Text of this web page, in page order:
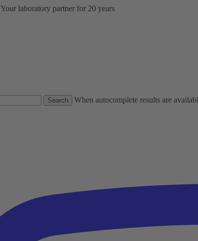
Your laboratory partner for 20 years
When autocomplete results are